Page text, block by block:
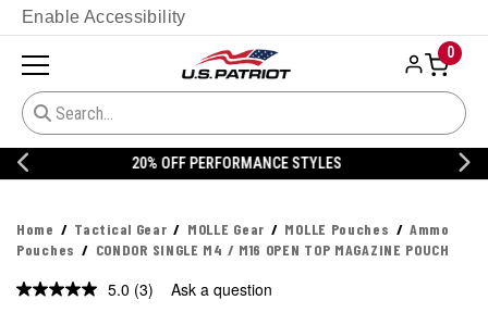
Enable Accessibility
0
20% OFF DANNER
Home Tactical Gear MOLLE Gear MOLLE Pouches
Ammo
Pouches
CONDOR SINGLE M4 / M16 OPEN TOP MAGAZINE POUCH
5.0 Read
(3) Ask a question